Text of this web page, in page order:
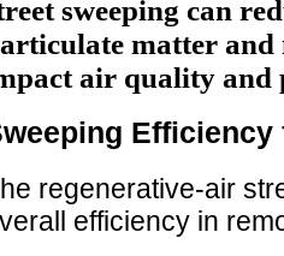
sweeping can
matter and
air quality and
regenerative-air
efficiency in